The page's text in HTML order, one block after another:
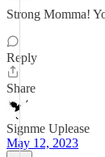
Strong Momma!
Reply
Share
Signme Uplease
May 12, 2023